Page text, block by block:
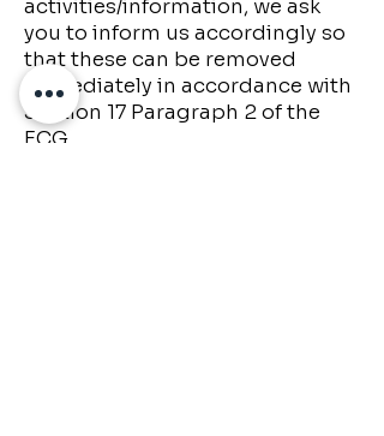
activities/information, we ask
you to inform us accordingly so
that these can be removed
immediately in accordance with
Section 17 Paragraph 2 of the
ECG.